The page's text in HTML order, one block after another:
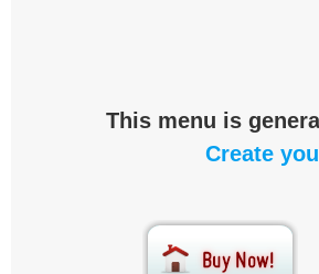
This menu is
Create